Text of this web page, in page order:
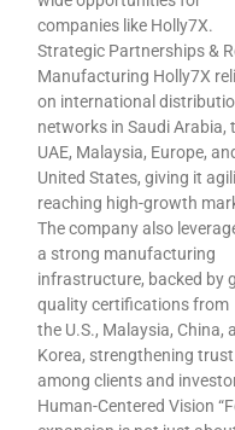
companies like Holly7X.
Strategic Partnerships &
Manufacturing Holly7X
on international
networks in Saudi Arabia,
UAE, Malaysia, Europe,
United States, giving it
reaching high-growth
The company also
a strong manufacturing
infrastructure, backed by
quality certifications from
the U.S., Malaysia, China,
Korea, strengthening trust
among clients and
Human-Centered Vision